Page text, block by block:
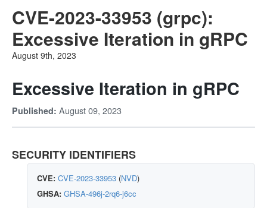
CVE-2023-33953 (grpc):
Excessive Iteration in gRPC
August 9th, 2023
Excessive Iteration in gRPC
Published: August 09, 2023
SECURITY IDENTIFIERS
CVE: CVE-2023-33953 (NVD)
GHSA: GHSA-496j-2rq6-j6cc